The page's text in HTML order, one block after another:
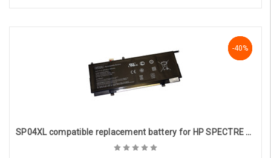
-40%
-40%
-40%
SP04XL compatible replacement battery for HP SPECTRE X360 CONVERTIBLE 13-AP